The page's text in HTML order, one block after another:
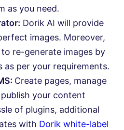
as you need.
Dorik AI will provide
images. Moreover,
re-generate images by
per your requirements.
Create pages, manage
your content
of plugins, additional
with Dorik white-label